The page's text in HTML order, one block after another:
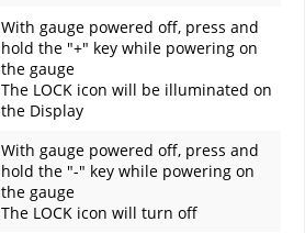
With gauge powered off, press and
hold the "+" key while powering on
the gauge
The LOCK icon will be illuminated on
the Display
With gauge powered off, press and
hold the "-" key while powering on
the gauge
The LOCK icon will turn off